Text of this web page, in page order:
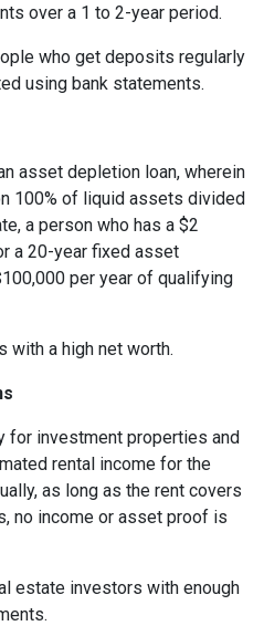
over a 1 to 2-year period.
who get deposits regularly
using bank statements.
asset depletion loan, wherein
100% of liquid assets divided
a person who has a $2
a 20-year fixed asset
per year of qualifying
with a high net worth.
for investment properties and
rental income for the
as long as the rent covers
no income or asset proof is
estate investors with enough